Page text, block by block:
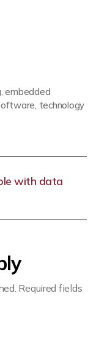
,embedded
, technology
with data
Required fields